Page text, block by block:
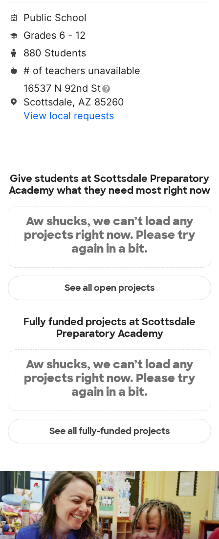
Public School
Grades 6 - 12
880 Students
# of teachers unavailable
16537 N 92nd St
Scottsdale, AZ 85260
View local requests
Give students atScottsdale Preparatory
Academywhat they need most right now
Aw shucks, we can’t load any
projects right now. Please try
again in a bit.
See all open projects
Fully funded projects atScottsdale
Preparatory Academy
Aw shucks, we can’t load any
projects right now. Please try
again in a bit.
See all fully-funded projects